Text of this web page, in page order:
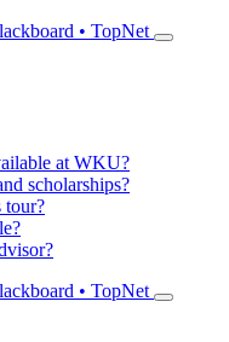
• TopNet
at WKU?
scholarships?
tour?
• TopNet